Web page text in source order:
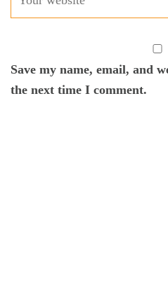
Save my name, email, and
the next time I comment.